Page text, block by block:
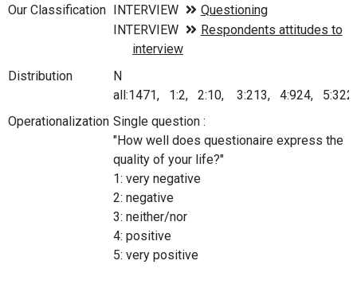
Our Classification
Distribution
N
all:1471, 1:2, 2:10, 3:213, 4:924, 5:322
Operationalization Single question :
"How well does questionaire express the
quality of your life?"
1: very negative
2: negative
3: neither/nor
4: positive
5: very positive